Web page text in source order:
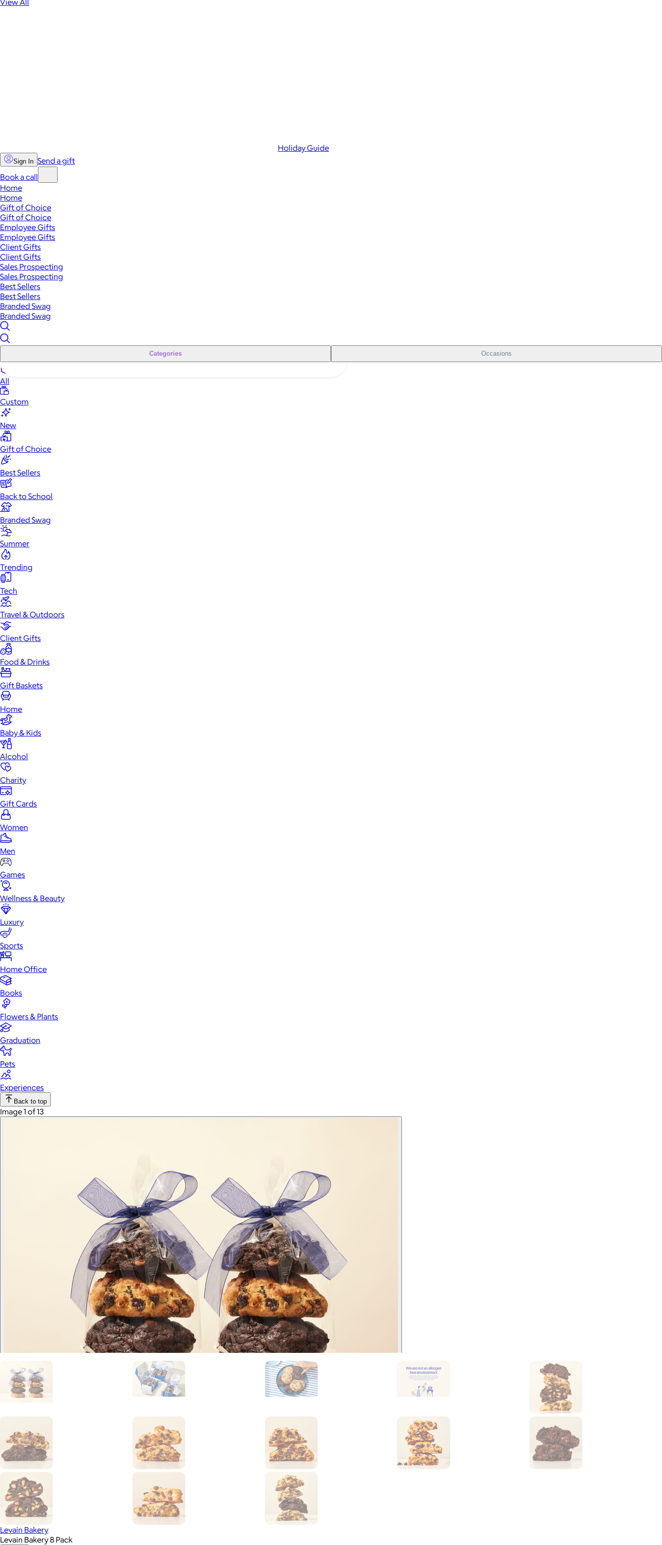
Holiday Guide
Sign In Send a gift
Book a call
Home
Home
Gift of Choice
Gift of Choice
Employee Gifts
Employee Gifts
Client Gifts
Client Gifts
Sales Prospecting
Sales Prospecting
Best Sellers
Best Sellers
Branded Swag
Branded Swag
Categories Occasions
All
Custom
New
Gift of Choice
Best Sellers
Back to School
Branded Swag
Summer
Trending
Tech
Travel & Outdoors
Client Gifts
Food & Drinks
Gift Baskets
Home
Baby & Kids
Alcohol
Charity
Gift Cards
Women
Men
Games
Wellness & Beauty
Luxury
Sports
Home Office
Books
Flowers & Plants
Graduation
Pets
Experiences
Back to top
Image 1 of 13
Levain Bakery
Levain Bakery 8 Pack